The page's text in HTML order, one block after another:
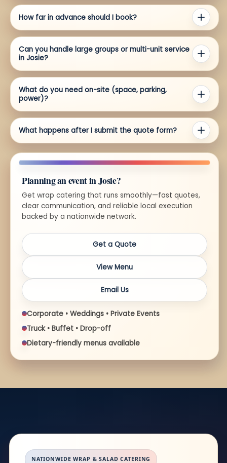
How far in advance should I book?
Can you handle large groups or multi-unit service
in Josie?
What do you need on-site (space, parking,
power)?
What happens after I submit the quote form?
Planning an event in Josie?
Get wrap catering that runs smoothly—fast quotes,
clear communication, and reliable local execution
backed by a nationwide network.
Get a Quote
View Menu
Email Us
Corporate • Weddings • Private Events
Truck • Buffet • Drop-off
Dietary-friendly menus available
NATIONWIDE WRAP & SALAD CATERING